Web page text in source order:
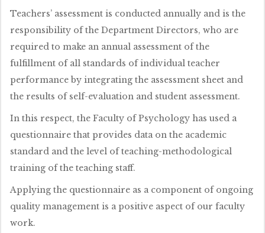
Teachers’ assessment is conducted annually and is the
responsibility of the Department Directors, who are
required to make an annual assessment of the
fulfillment of all standards of individual teacher
performance by integrating the assessment sheet and
the results of self-evaluation and student assessment.
In this respect, the Faculty of Psychology has used a
questionnaire that provides data on the academic
standard and the level of teaching-methodological
training of the teaching staff.
Applying the questionnaire as a component of ongoing
quality management is a positive aspect of our faculty
work.